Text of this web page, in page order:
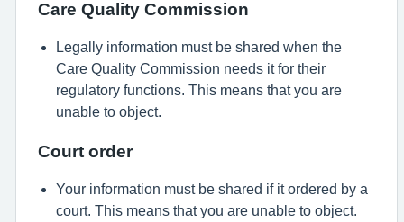
Care Quality Commission
Legally information must be shared when the
Care Quality Commission needs it for their
regulatory functions. This means that you are
unable to object.
Court order
Your information must be shared if it ordered by a
court. This means that you are unable to object.